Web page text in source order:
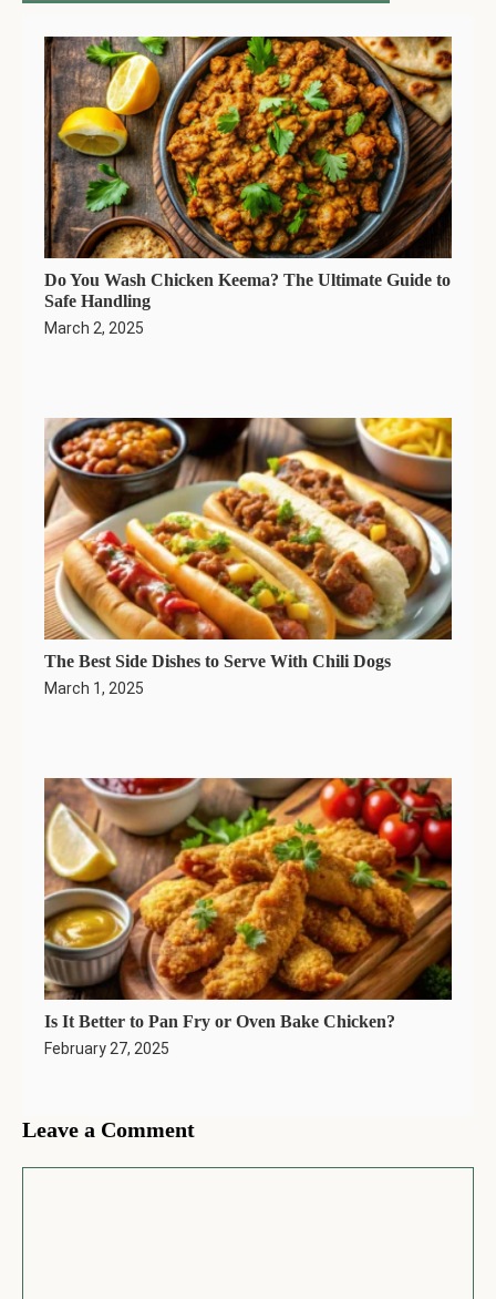
Do You Wash Chicken Keema? The Ultimate Guide to
Safe Handling
March 2, 2025
The Best Side Dishes to Serve With Chili Dogs
March 1, 2025
Is It Better to Pan Fry or Oven Bake Chicken?
February 27, 2025
Leave a Comment